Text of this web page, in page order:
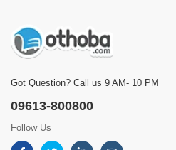
Got Question? Call us 9 AM- 10 PM
09613-800800
Follow Us